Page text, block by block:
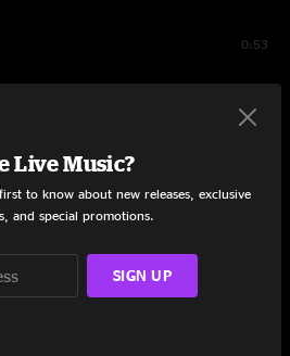
0:53
Live Music?
to know about new releases, exclusive
and special promotions.
SIGN UP